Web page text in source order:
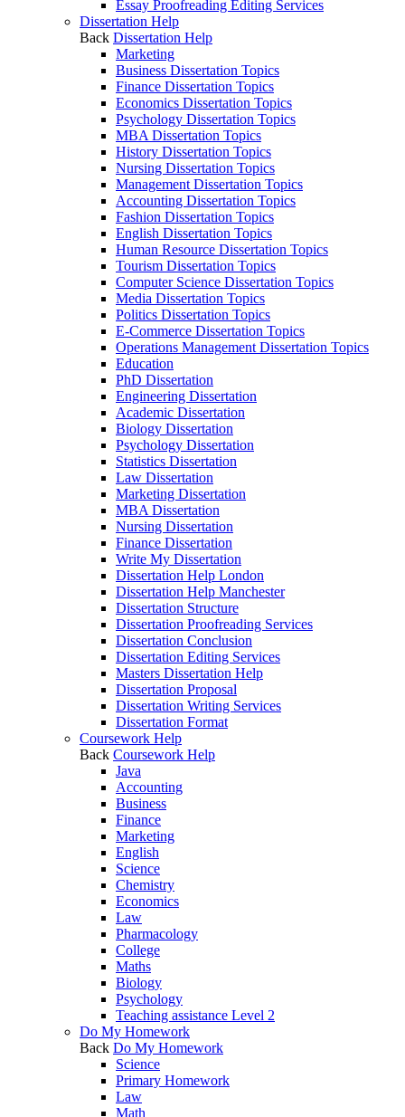
Essay Proofreading Editing Services
Dissertation Help
Back Dissertation Help
Marketing
Business Dissertation Topics
Finance Dissertation Topics
Economics Dissertation Topics
Psychology Dissertation Topics
MBA Dissertation Topics
History Dissertation Topics
Nursing Dissertation Topics
Management Dissertation Topics
Accounting Dissertation Topics
Fashion Dissertation Topics
English Dissertation Topics
Human Resource Dissertation Topics
Tourism Dissertation Topics
Computer Science Dissertation Topics
Media Dissertation Topics
Politics Dissertation Topics
E-Commerce Dissertation Topics
Operations Management Dissertation Topics
Education
PhD Dissertation
Engineering Dissertation
Academic Dissertation
Biology Dissertation
Psychology Dissertation
Statistics Dissertation
Law Dissertation
Marketing Dissertation
MBA Dissertation
Nursing Dissertation
Finance Dissertation
Write My Dissertation
Dissertation Help London
Dissertation Help Manchester
Dissertation Structure
Dissertation Proofreading Services
Dissertation Conclusion
Dissertation Editing Services
Masters Dissertation Help
Dissertation Proposal
Dissertation Writing Services
Dissertation Format
Coursework Help
Back Coursework Help
Java
Accounting
Business
Finance
Marketing
English
Science
Chemistry
Economics
Law
Pharmacology
College
Maths
Biology
Psychology
Teaching assistance Level 2
Do My Homework
Back Do My Homework
Science
Primary Homework
Law
Math